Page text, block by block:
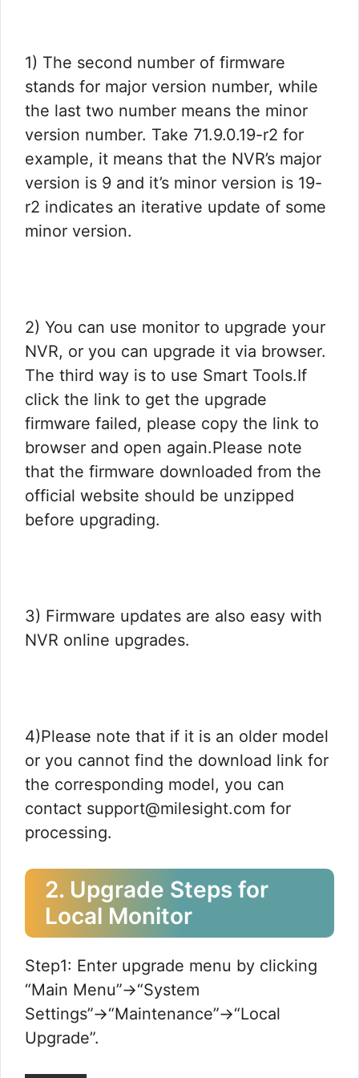
1) The second number of firmware
stands for major version number, while
the last two number means the minor
version number. Take 71.9.0.19-r2 for
example, it means that the NVR’s major
version is 9 and it’s minor version is 19-
r2 indicates an iterative update of some
minor version.
2) You can use monitor to upgrade your
NVR, or you can upgrade it via browser.
The third way is to use Smart Tools.If
click the link to get the upgrade
firmware failed, please copy the link to
browser and open again.Please note
that the firmware downloaded from the
official website should be unzipped
before upgrading.
3) Firmware updates are also easy with
NVR online upgrades.
4)Please note that if it is an older model
or you cannot find the download link for
the corresponding model, you can
contact support@milesight.com for
processing.
2. Upgrade Steps for
Local Monitor
Step1: Enter upgrade menu by clicking
“Main Menu”→“System
Settings”→“Maintenance”→“Local
Upgrade”.